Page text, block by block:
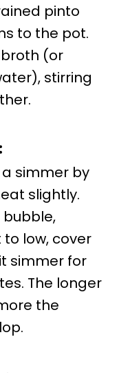
pinto
to the pot.
(or
stirring
simmer by
slightly.
low, cover
simmer for
The longer
the